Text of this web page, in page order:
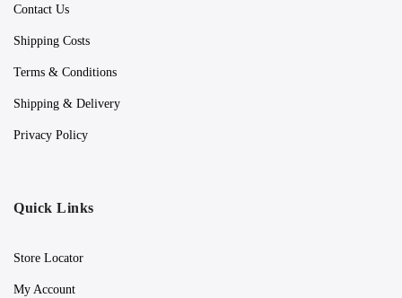
Contact Us
Shipping Costs
Terms & Conditions
Shipping & Delivery
Privacy Policy
Quick Links
Store Locator
My Account